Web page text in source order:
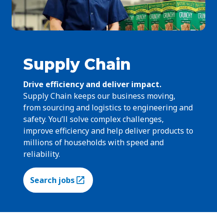
Supply Chain
Drive efficiency and deliver impact.
Supply Chain keeps our business moving,
from sourcing and logistics to engineering and
safety. You’ll solve complex challenges,
improve efficiency and help deliver products to
millions of households with speed and
reliability.
Search jobs
(Opens in a new tab)